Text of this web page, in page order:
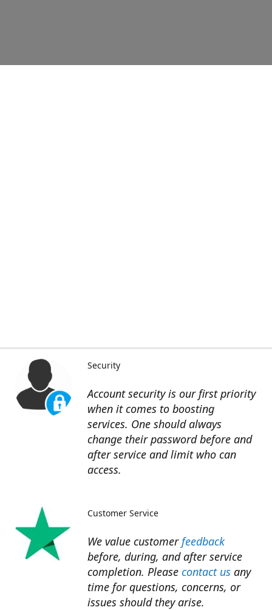
Account security is our first priority
when it comes to boosting
services. One should always
change their password before and
after service and limit who can
access.
Security
We value customer feedback
before, during, and after service
completion. Please contact us any
time for questions, concerns, or
issues should they arise.​
Customer Service